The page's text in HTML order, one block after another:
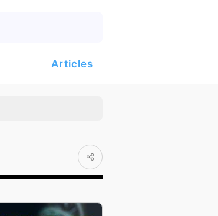
Articles